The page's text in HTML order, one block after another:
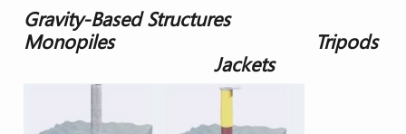
Gravity-Based Structures
Monopiles Tripods
Jackets